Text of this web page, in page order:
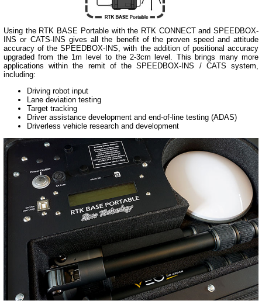
Using the RTK BASE Portable with the RTK CONNECT and SPEEDBOX-
INS or CATS-INS gives all the benefit of the proven speed and attitude
accuracy of the SPEEDBOX-INS, with the addition of positional accuracy
upgraded from the 1m level to the 2-3cm level. This brings many more
applications within the remit of the SPEEDBOX-INS / CATS system,
including:
Driving robot input
Lane deviation testing
Target tracking
Driver assistance development and end-of-line testing (ADAS)
Driverless vehicle research and development